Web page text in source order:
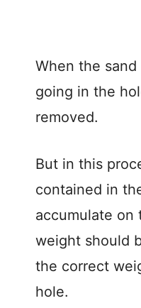
When the
going in the
removed.
But in this
contained in
accumulate on
weight should
the correct
hole.